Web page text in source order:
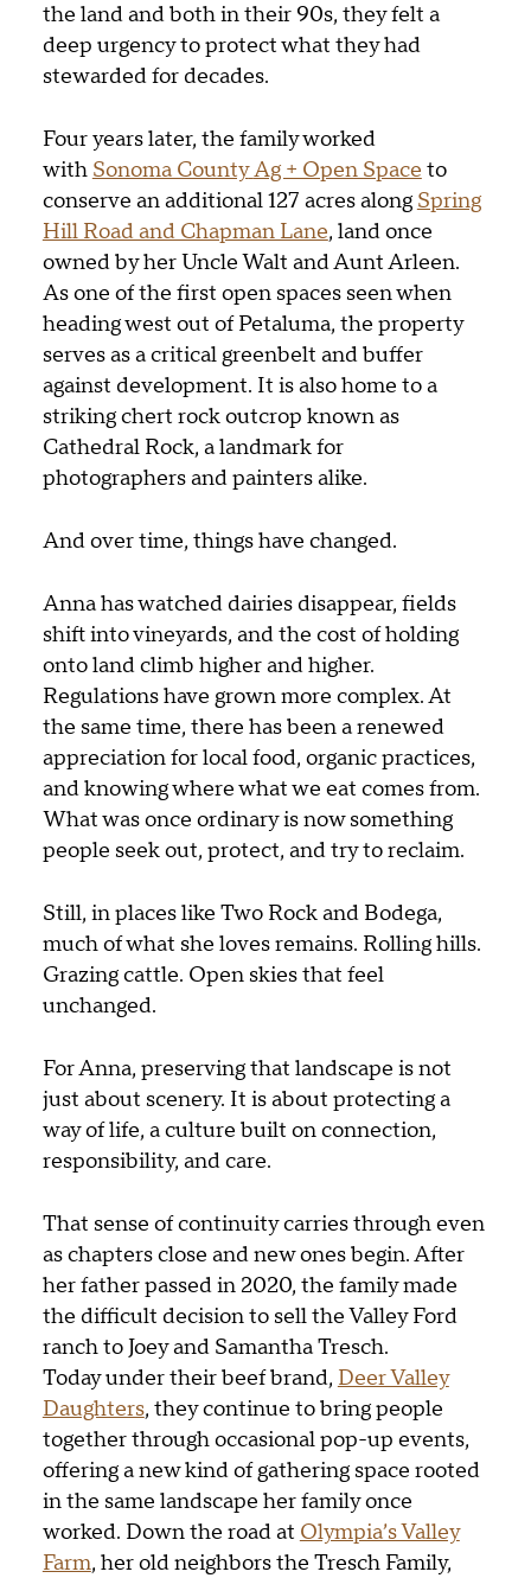
the land and both in their 90s, they felt a
deep urgency to protect what they had
stewarded for decades.
Four years later, the family worked
with Sonoma CountyAg + Open Space to
conserve an additional 127 acres along Spring
Hill Road and Chapman Lane, land once
owned by her Uncle Walt and Aunt Arleen.
As one of the first open spaces seen when
heading west out of Petaluma, the property
serves as a critical greenbelt and buffer
against development. It is also home to a
striking chert rock outcrop known as
Cathedral Rock, a landmark for
photographers and painters alike.
And over time, things have changed.
Anna has watched dairies disappear, fields
shift into vineyards, and the cost of holding
onto land climb higher and higher.
Regulations have grown more complex. At
the same time, there has been a renewed
appreciation for local food, organic practices,
and knowing where what we eat comes from.
What was once ordinary is now something
people seek out, protect, and try to reclaim.
Still, in places like Two Rock and Bodega,
much of what she loves remains. Rolling hills.
Grazing cattle. Open skies that feel
unchanged.
For Anna, preserving that landscape is not
just about scenery. It is about protecting a
way of life, a culture built on connection,
responsibility, and care.
That sense of continuity carries through even
as chapters close and new ones begin. After
her father passed in 2020, the family made
the difficult decision to sell the Valley Ford
ranchto Joey and Samantha Tresch.
Todayunder their beef brand, Deer Valley
Daughters, they continue to bring people
together through occasional pop-up events,
offering a new kind of gathering space rooted
in the same landscape her family once
worked. Down the road at Olympia’s Valley
Farm, her old neighbors the Tresch Family,